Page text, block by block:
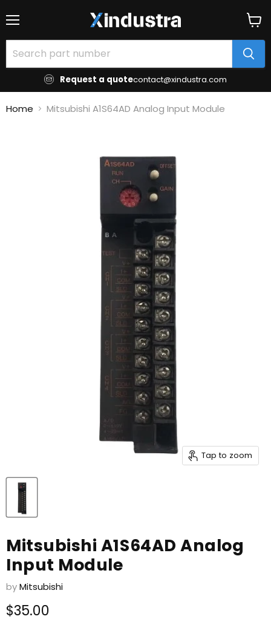
Request a quotecontact@xindustra.com
cart
Home Mitsubishi A1S64AD Analog Input Module
Tap to zoom
Mitsubishi A1S64AD Analog
Input Module
byMitsubishi
Current price
$35.00